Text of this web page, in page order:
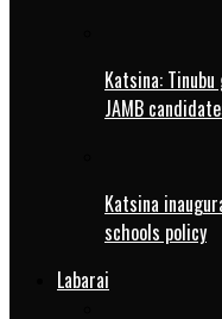
Katsina:
JAMB
Katsina
schools policy
Labarai